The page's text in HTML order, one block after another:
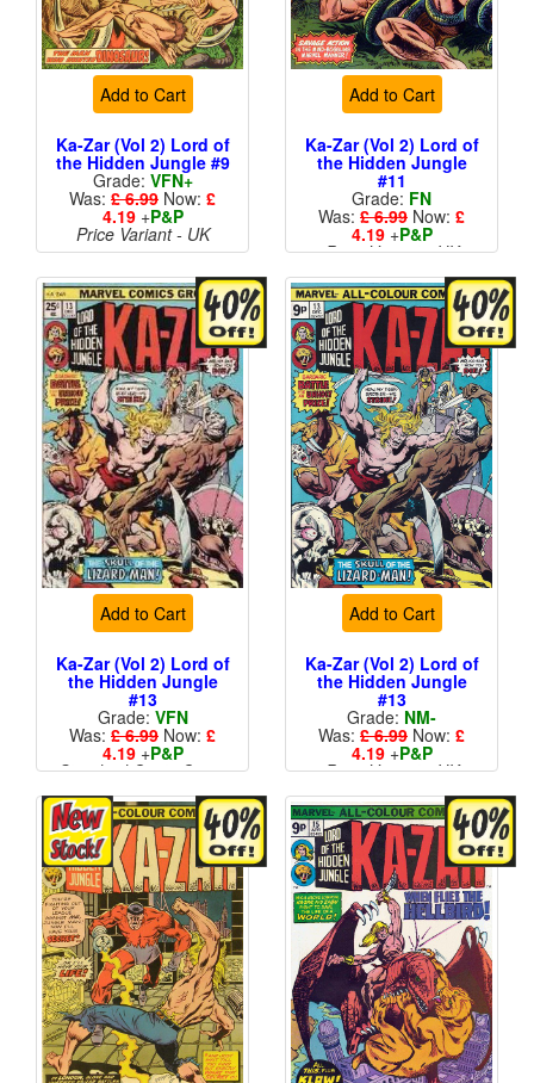
Add to Cart
Ka-Zar (Vol 2) Lord of
the Hidden Jungle #9
Grade: VFN+
Was: £ 6.99 Now: £
4.19+P&P
Price Variant - UK
Add to Cart
Ka-Zar (Vol 2) Lord of
the Hidden Jungle
#11
Grade: FN
Was: £ 6.99 Now: £
4.19+P&P
Price Variant - UK
Add to Cart
Ka-Zar (Vol 2) Lord of
the Hidden Jungle
#13
Grade: VFN
Was: £ 6.99 Now: £
4.19+P&P
Standard Cents Cover
Add to Cart
Ka-Zar (Vol 2) Lord of
the Hidden Jungle
#13
Grade: NM-
Was: £ 6.99 Now: £
4.19+P&P
Price Variant - UK